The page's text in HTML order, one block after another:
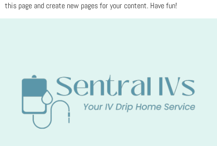
this page and create new pages for your content. Have fun!